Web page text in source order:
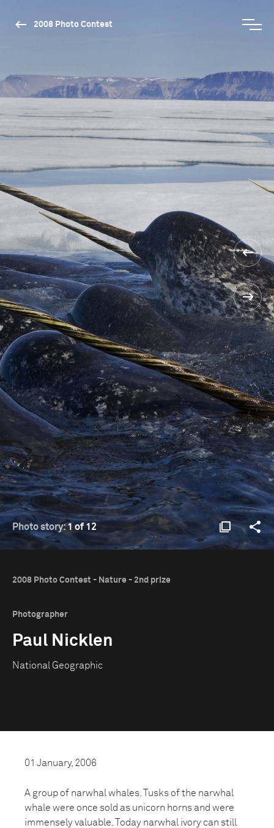
2008 Photo Contest
Photo story:1 of 12
2008 Photo Contest - Nature - 2nd prize
Photographer
Paul Nicklen
National Geographic
01 January, 2006
A group of narwhal whales. Tusks of the narwhal
whale were once sold as unicorn horns and were
immensely valuable. Today narwhal ivory can still